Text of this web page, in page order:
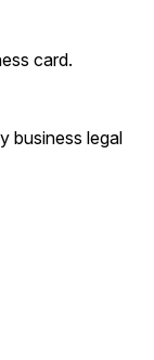
card.
business legal